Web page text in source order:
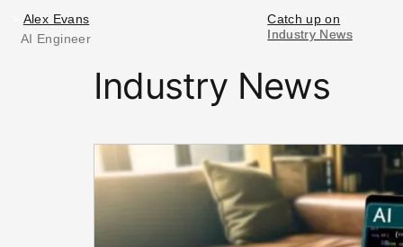
Alex Evans
Alex Evans
AI Engineer
Catch up on
Industry News
Industry News
Industry News